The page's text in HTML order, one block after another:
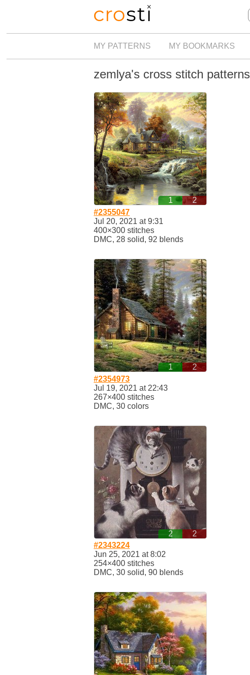
MY PATTERNS MY BOOKMARKS
zemlya's cross stitch patterns
1
2
#2355047
Jul 20, 2021 at 9:31
400×300 stitches
DMC, 28 solid, 92 blends
1
2
#2354973
Jul 19, 2021 at 22:43
267×400 stitches
DMC, 30 colors
2
2
#2343224
Jun 25, 2021 at 8:02
254×400 stitches
DMC, 30 solid, 90 blends